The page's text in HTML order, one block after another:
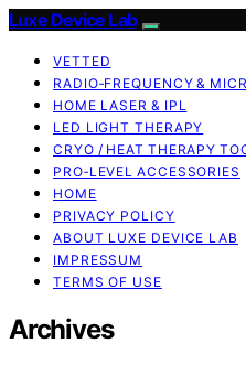
Luxe Device Lab
VETTED
RADIO‑FREQUENCY &
HOME LASER & IPL
LED LIGHT THERAPY
CRYO / HEAT THERAPY
PRO‑LEVEL ACCESSORIES
HOME
PRIVACY POLICY
ABOUT LUXE DEVICE LAB
IMPRESSUM
TERMS OF USE
Archives